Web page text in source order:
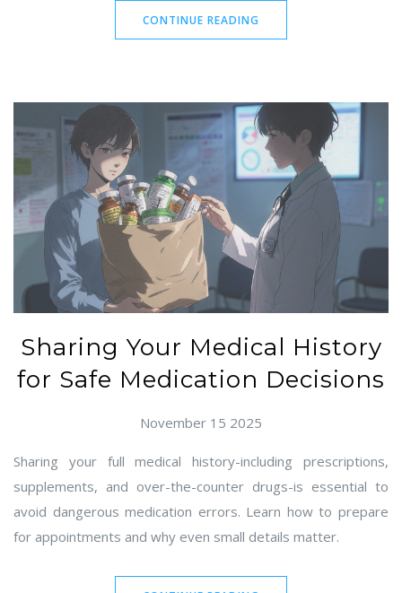
CONTINUE READING
Sharing Your Medical History
for Safe Medication Decisions
November 15 2025
Sharing your full medical history-including prescriptions,
supplements, and over-the-counter drugs-is essential to
avoid dangerous medication errors. Learn how to prepare
for appointments and why even small details matter.